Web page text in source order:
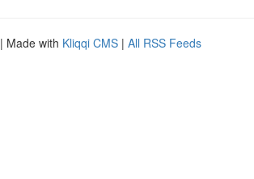
| Made with Kliqqi CMS | All RSS Feeds